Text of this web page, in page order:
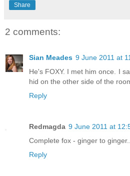
Share
2 comments:
Sian Meades 9 June 2011 at
He's FOXY. I met him once. I
hid on the other side of the
Reply
Redmagda 9 June 2011 at
Complete fox - ginger to
Reply